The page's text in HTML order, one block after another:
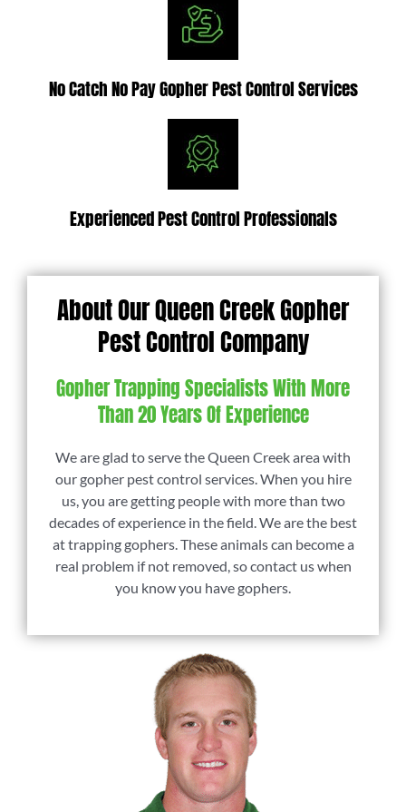
No Catch No Pay Gopher Pest Control Services
Experienced Pest Control Professionals
About Our Queen Creek Gopher
Pest Control Company
Gopher Trapping Specialists With More
Than 20 Years Of Experience
We are glad to serve the Queen Creek area with
our gopher pest control services. When you hire
us, you are getting people with more than two
decades of experience in the field. We are the best
at trapping gophers. These animals can become a
real problem if not removed, so contact us when
you know you have gophers.